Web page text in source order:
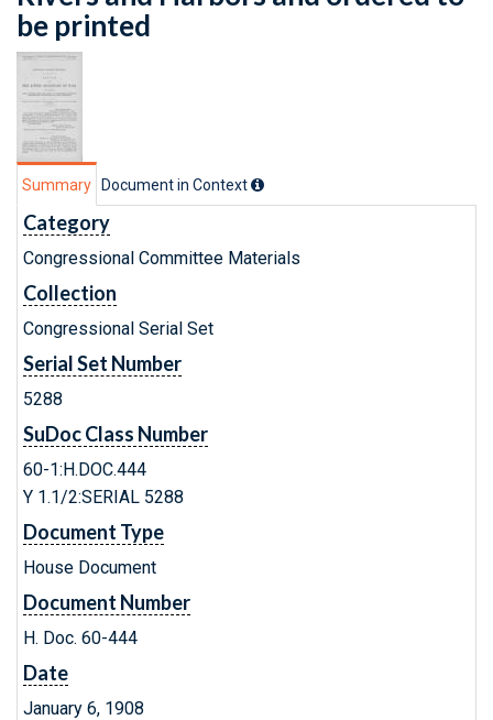
be printed
Summary Document in Context
Category
Congressional Committee Materials
Collection
Congressional Serial Set
Serial Set Number
5288
SuDoc Class Number
60-1:H.DOC.444
Y 1.1/2:SERIAL 5288
Document Type
House Document
Document Number
H. Doc. 60-444
Date
January 6, 1908